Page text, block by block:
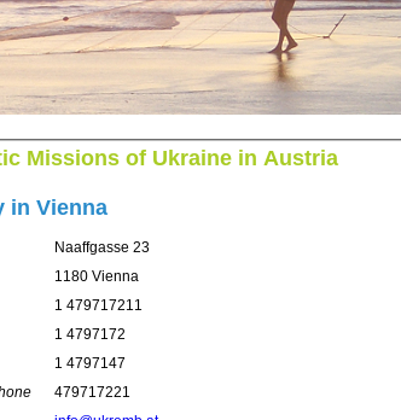
Missions of Ukraine in Austria
in Vienna
Naaffgasse 23
1180 Vienna
1 479717211
1 4797172
1 4797147
479717221